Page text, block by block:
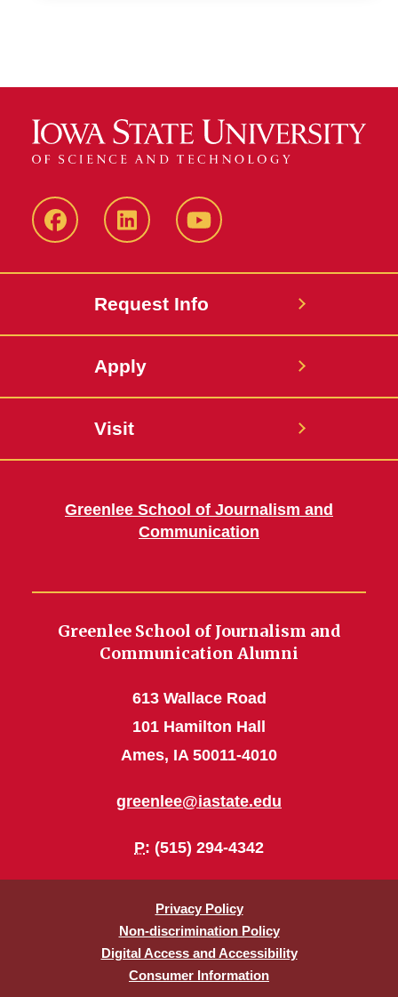
FacebookLinkedIn YouTube
Request Info
Apply
Visit
Greenlee School of Journalism and
Communication
Greenlee School of Journalism and
Communication Alumni
613 Wallace Road
101 Hamilton Hall
Ames, IA 50011-4010
greenlee@iastate.edu
P: (515) 294-4342
Privacy Policy
Non-discrimination Policy
Digital Access and Accessibility
Consumer Information